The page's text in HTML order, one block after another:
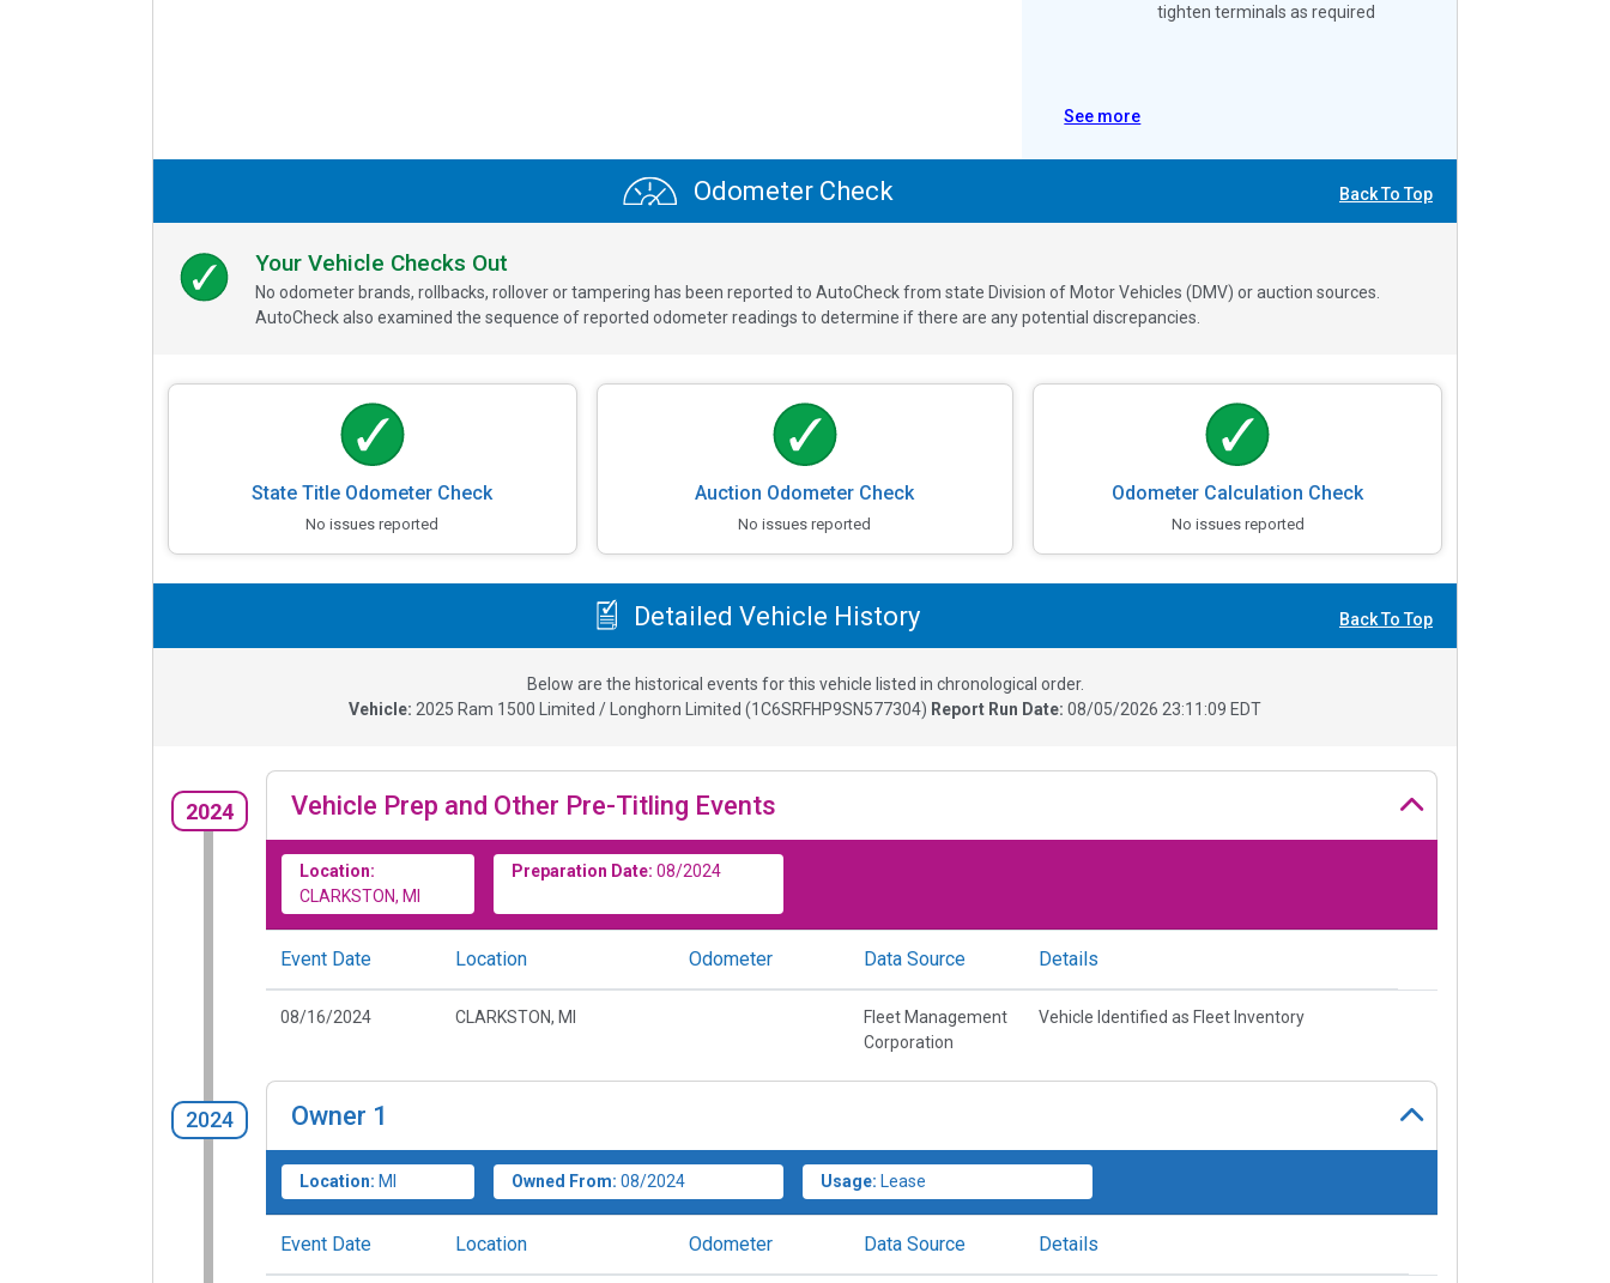
tighten terminals as required
See more
Odometer Check Back To Top
Your Vehicle Checks Out
No odometer brands, rollbacks, rollover or tampering has been reported to AutoCheck from state Division of Motor Vehicles (DMV) or auction sources.
AutoCheck also examined the sequence of reported odometer readings to determine if there are any potential discrepancies.
State Title Odometer Check
No issues reported
Auction Odometer Check
No issues reported
Odometer Calculation Check
No issues reported
Detailed Vehicle History Back To Top
Below are the historical events for this vehicle listed in chronological order.
Vehicle: 2025 Ram 1500 Limited / Longhorn Limited (1C6SRFHP9SN577304) Report Run Date: 08/05/2026 23:11:09 EDT
2024 Vehicle Prep and Other Pre-Titling Events
Location:
CLARKSTON, MI
Preparation Date: 08/2024
Event Date Location Odometer Data Source Details
08/16/2024 CLARKSTON, MI
Fleet Management
Corporation
Vehicle Identified as Fleet Inventory
2024 Owner 1
Location: MI Owned From: 08/2024 Usage: Lease
Event Date Location Odometer Data Source Details